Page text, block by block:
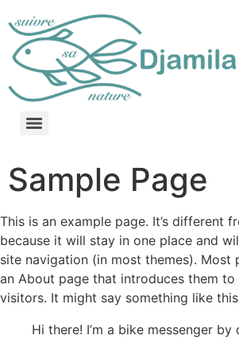
Sample Page
This is an example page. It’s different
because it will stay in one place and
site navigation (in most themes). Most
an About page that introduces them
visitors. It might say something like
Hi there! I’m a bike messenger by